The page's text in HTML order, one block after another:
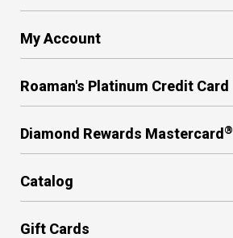
My Account
Roaman's Platinum Credit Card
Diamond Rewards Mastercard ®
Catalog
Gift Cards